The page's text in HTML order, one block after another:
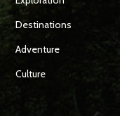
Destinations
Adventure
Culture